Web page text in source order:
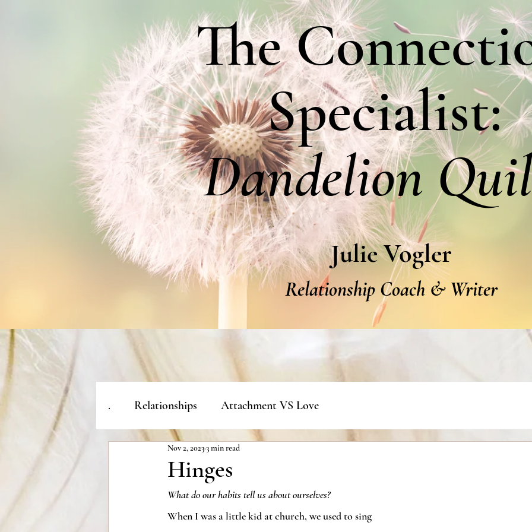
The
Specialist:
Dandelion
Julie Vogler
Relationship Coach & Writer
. Relationships Attachment VS Love
Hinges
Nov 2, 20233 min read
What do our habits tell us about ourselves?
When I was a little kid at church, we used to sing